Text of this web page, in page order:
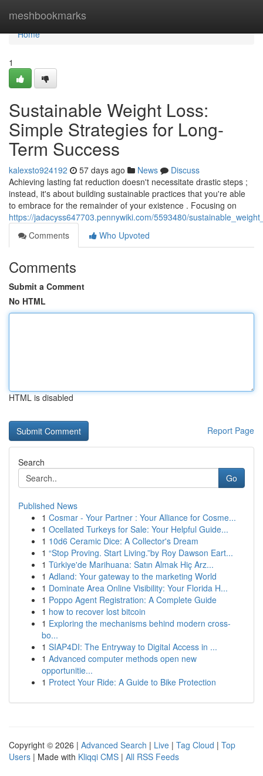
meshbookmarks
Home
Home
1
Sustainable Weight Loss:
Simple Strategies for Long-
Term Success
kalexsto924192 57 days ago News
Discuss
Achieving lasting fat reduction doesn't necessitate drastic steps ;
instead, it's about building sustainable practices that you're able
to embrace for the remainder of your existence . Focusing on
https://jadacyss647703.pennywiki.com/5593480/
Comments
Who Upvoted
Comments
Submit a Comment
No HTML
HTML is disabled
Report Page
Search
Go
Published News
1 Cosmar - Your Partner : Your Alliance for Cosme...
1 Ocellated Turkeys for Sale: Your Helpful Guide...
1 10d6 Ceramic Dice: A Collector's Dream
1 “Stop Proving. Start Living.”by Roy Dawson Eart...
1 Türkiye'de Marihuana: Satın Almak Hiç Arz...
1 Adland: Your gateway to the marketing World
1 Dominate Area Online Visibility: Your Florida H...
1 Poppo Agent Registration: A Complete Guide
1 how to recover lost bitcoin
1 Exploring the mechanisms behind modern cross-
bo...
1 SIAP4DI: The Entryway to Digital Access in ...
1 Advanced computer methods open new
opportunitie...
1 Protect Your Ride: A Guide to Bike Protection
Copyright © 2026 | Advanced Search | Live | Tag Cloud | Top
Users | Made with Kliqqi CMS | All RSS Feeds